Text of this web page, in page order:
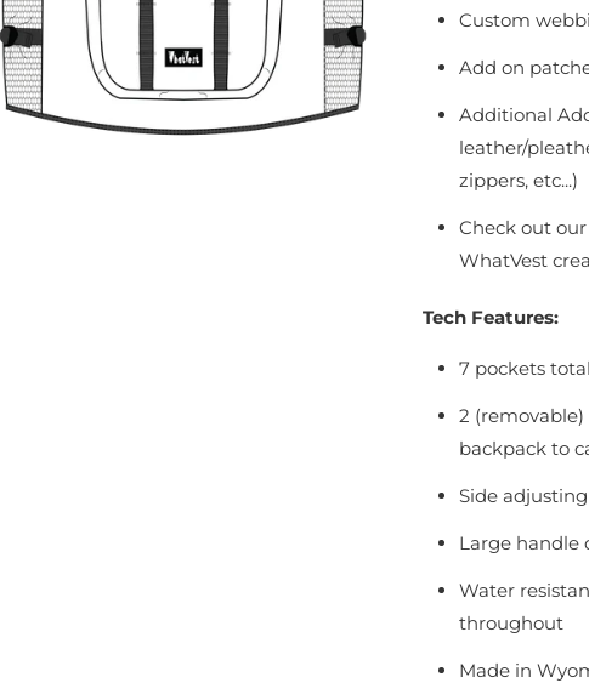
Custom
Add on
Additional
leather/
zippers, etc...)
Check out our
WhatVest
Tech Features:
7 pockets total
2
backpack to
Side
Large handle
Water
throughout
Made in